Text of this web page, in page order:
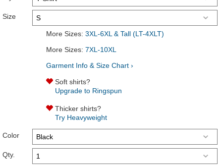
Size
More Sizes: 3XL-6XL & Tall (LT-4XLT)
More Sizes: 7XL-10XL
Garment Info & Size Chart ›
Soft shirts?
Upgrade to Ringspun
Thicker shirts?
Try Heavyweight
Color
Qty.